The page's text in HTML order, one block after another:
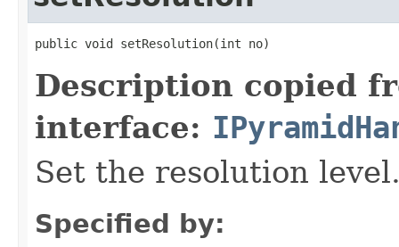
public void setResolution(int no)
Description copied
interface:
Set the resolution
Specified by: